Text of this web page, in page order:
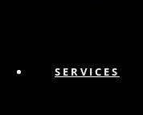
SERVICES